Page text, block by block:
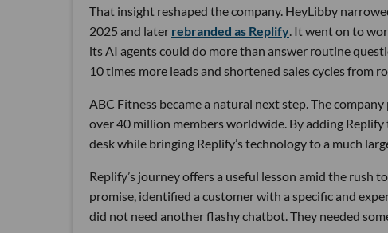
That insight reshaped the company. HeyLibby
2025 and later rebranded as Replify. It went on to
its AI agents could do more than answer routine
10 times more leads and shortened sales cycles from
ABC Fitness became a natural next step. The
over 40 million members worldwide. By adding
desk while bringing Replify’s technology to a much
Replify’s journey offers a useful lesson amid the rush
promise, identified a customer with a specific and
did not need another flashy chatbot. They needed